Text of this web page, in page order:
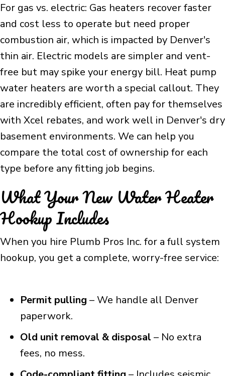
For gas vs. electric: Gas heaters recover faster
and cost less to operate but need proper
combustion air, which is impacted by Denver's
thin air. Electric models are simpler and vent-
free but may spike your energy bill. Heat pump
water heaters are worth a special callout. They
are incredibly efficient, often pay for themselves
with Xcel rebates, and work well in Denver's dry
basement environments. We can help you
compare the total cost of ownership for each
type before any fitting job begins.
What Your New Water Heater
Hookup Includes
When you hire Plumb Pros Inc. for a full system
hookup, you get a complete, worry-free service:
Permit pulling – We handle all Denver
paperwork.
Old unit removal & disposal – No extra
fees, no mess.